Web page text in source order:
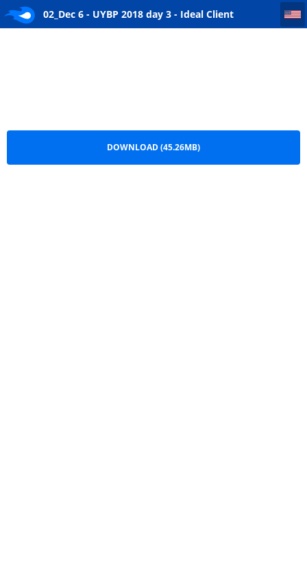
02_Dec 6 - UYBP 2018 day 3 - Ideal Client
02_Dec 6 - UYBP 2018 day 3 - Ideal Client Proposition Continued
DOWNLOAD (45.26MB)